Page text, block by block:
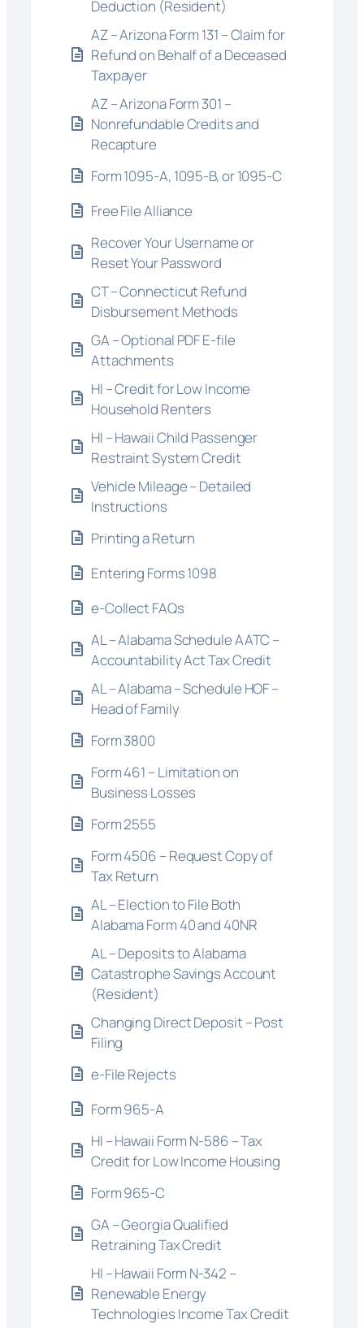
Deduction (Resident)
AZ – Arizona Form 131 – Claim for
Refund on Behalf of a Deceased
Taxpayer
AZ – Arizona Form 301 –
Nonrefundable Credits and
Recapture
Form 1095-A, 1095-B, or 1095-C
Free File Alliance
Recover Your Username or
Reset Your Password
CT – Connecticut Refund
Disbursement Methods
GA – Optional PDF E-file
Attachments
HI – Credit for Low Income
Household Renters
HI – Hawaii Child Passenger
Restraint System Credit
Vehicle Mileage – Detailed
Instructions
Printing a Return
Entering Forms 1098
e-Collect FAQs
AL – Alabama Schedule AATC –
Accountability Act Tax Credit
AL – Alabama – Schedule HOF –
Head of Family
Form 3800
Form 461 – Limitation on
Business Losses
Form 2555
Form 4506 – Request Copy of
Tax Return
AL – Election to File Both
Alabama Form 40 and 40NR
AL – Deposits to Alabama
Catastrophe Savings Account
(Resident)
Changing Direct Deposit – Post
Filing
e-File Rejects
Form 965-A
HI – Hawaii Form N-586 – Tax
Credit for Low Income Housing
Form 965-C
GA – Georgia Qualified
Retraining Tax Credit
HI – Hawaii Form N-342 –
Renewable Energy
Technologies Income Tax Credit